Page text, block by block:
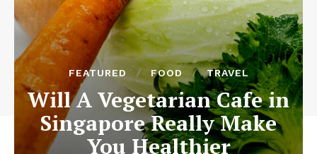
FEATURED FOOD TRAVEL
Will A Vegetarian Cafe in
Singapore Really Make
You Healthier